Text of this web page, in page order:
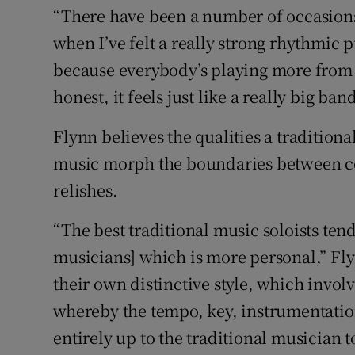
“There have been a number of
when I’ve felt a really strong rhythmic
because everybody’s playing more
honest, it feels just like a really big
Flynn believes the qualities a
music morph the boundaries between
relishes.
“The best traditional music soloists
musicians] which is more personal,”
their own distinctive style, which
whereby the tempo, key,
entirely up to the traditional musician